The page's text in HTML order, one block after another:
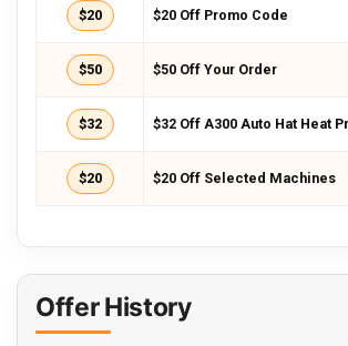
$20 $20 Off Promo Code
$50 $50 Off Your Order
$32 $32 Off A300 Auto Hat Heat
$20 $20 Off Selected Machines
Offer History